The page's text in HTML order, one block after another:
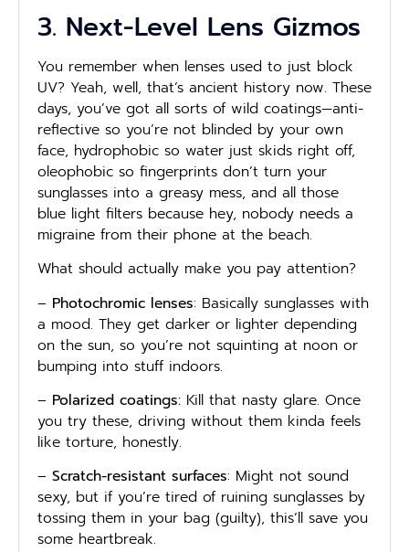
3. Next-Level Lens Gizmos
You remember when lenses used to just block
UV? Yeah, well, that’s ancient history now. These
days, you’ve got all sorts of wild coatings—anti-
reflective so you’re not blinded by your own
face, hydrophobic so water just skids right off,
oleophobic so fingerprints don’t turn your
sunglasses into a greasy mess, and all those
blue light filters because hey, nobody needs a
migraine from their phone at the beach.
What should actually make you pay attention?
– Photochromic lenses: Basically sunglasses with
a mood. They get darker or lighter depending
on the sun, so you’re not squinting at noon or
bumping into stuff indoors.
– Polarized coatings: Kill that nasty glare. Once
you try these, driving without them kinda feels
like torture, honestly.
– Scratch-resistant surfaces: Might not sound
sexy, but if you’re tired of ruining sunglasses by
tossing them in your bag (guilty), this’ll save you
some heartbreak.